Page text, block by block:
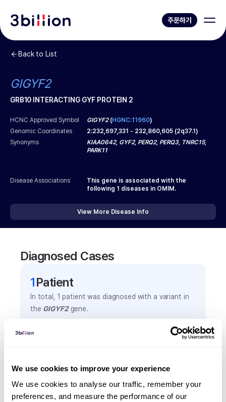
We use cookies to improve your experience
We use cookies to analyse our traffic, remember your
preferences, and measure the performance of our
주문하기
Back to List
GIGYF2
GRB10 INTERACTING GYF PROTEIN 2
HCNC Approved Symbol GIGYF2(HGNC:11960)
Genomic Coordinates
2:232,697,331 - 232,860,605 (2q37.1)
Synonyms
KIAA0642, GYF2, PERQ2, PERQ3, TNRC15,
PARK11
Disease Associations
This gene is associated with the
following 1 diseases in OMIM.
View More Disease Info
Diagnosed Cases
1Patient
In total, 1 patient was diagnosed with a variant in
the GIGYF2gene.
*% of total patients presenting each phenotype
is shown in parentheses.
Bradykinesia